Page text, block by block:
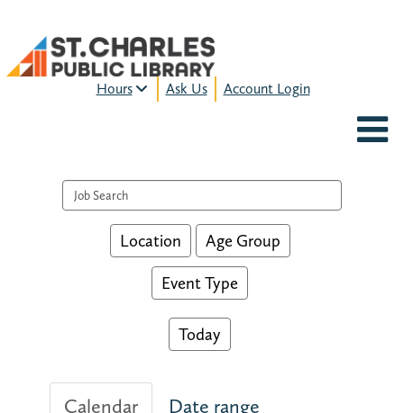
Hours Ask Us Account Login
SUN:12pm – 5pm
HOURS & LOCATION
Location Age Group
Event Type
Today
Calendar Date range